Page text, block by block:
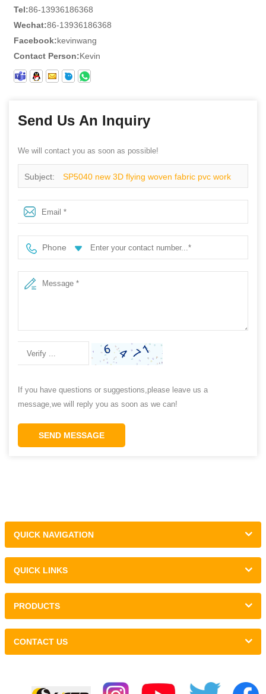
Tel:86-13936186368
Wechat:86-13936186368
Facebook:kevinwang
Contact Person:Kevin
Send Us An Inquiry
We will contact you as soon as possible!
Subject: SP5040 new 3D flying woven fabric pvc work
shoes
Phone
If you have questions or suggestions,please leave us a
message,we will reply you as soon as we can!
SEND MESSAGE
QUICK NAVIGATION
QUICK LINKS
PRODUCTS
CONTACT US